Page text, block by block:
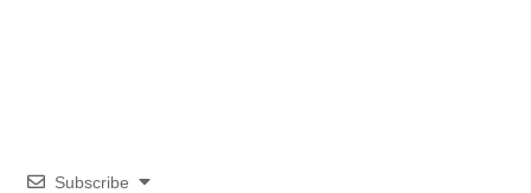
Subscribe